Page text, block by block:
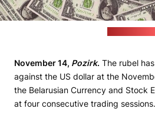
November 14, Pozirk. The rubel
against the US dollar at the
the Belarusian Currency and Stock
at four consecutive trading sessions.